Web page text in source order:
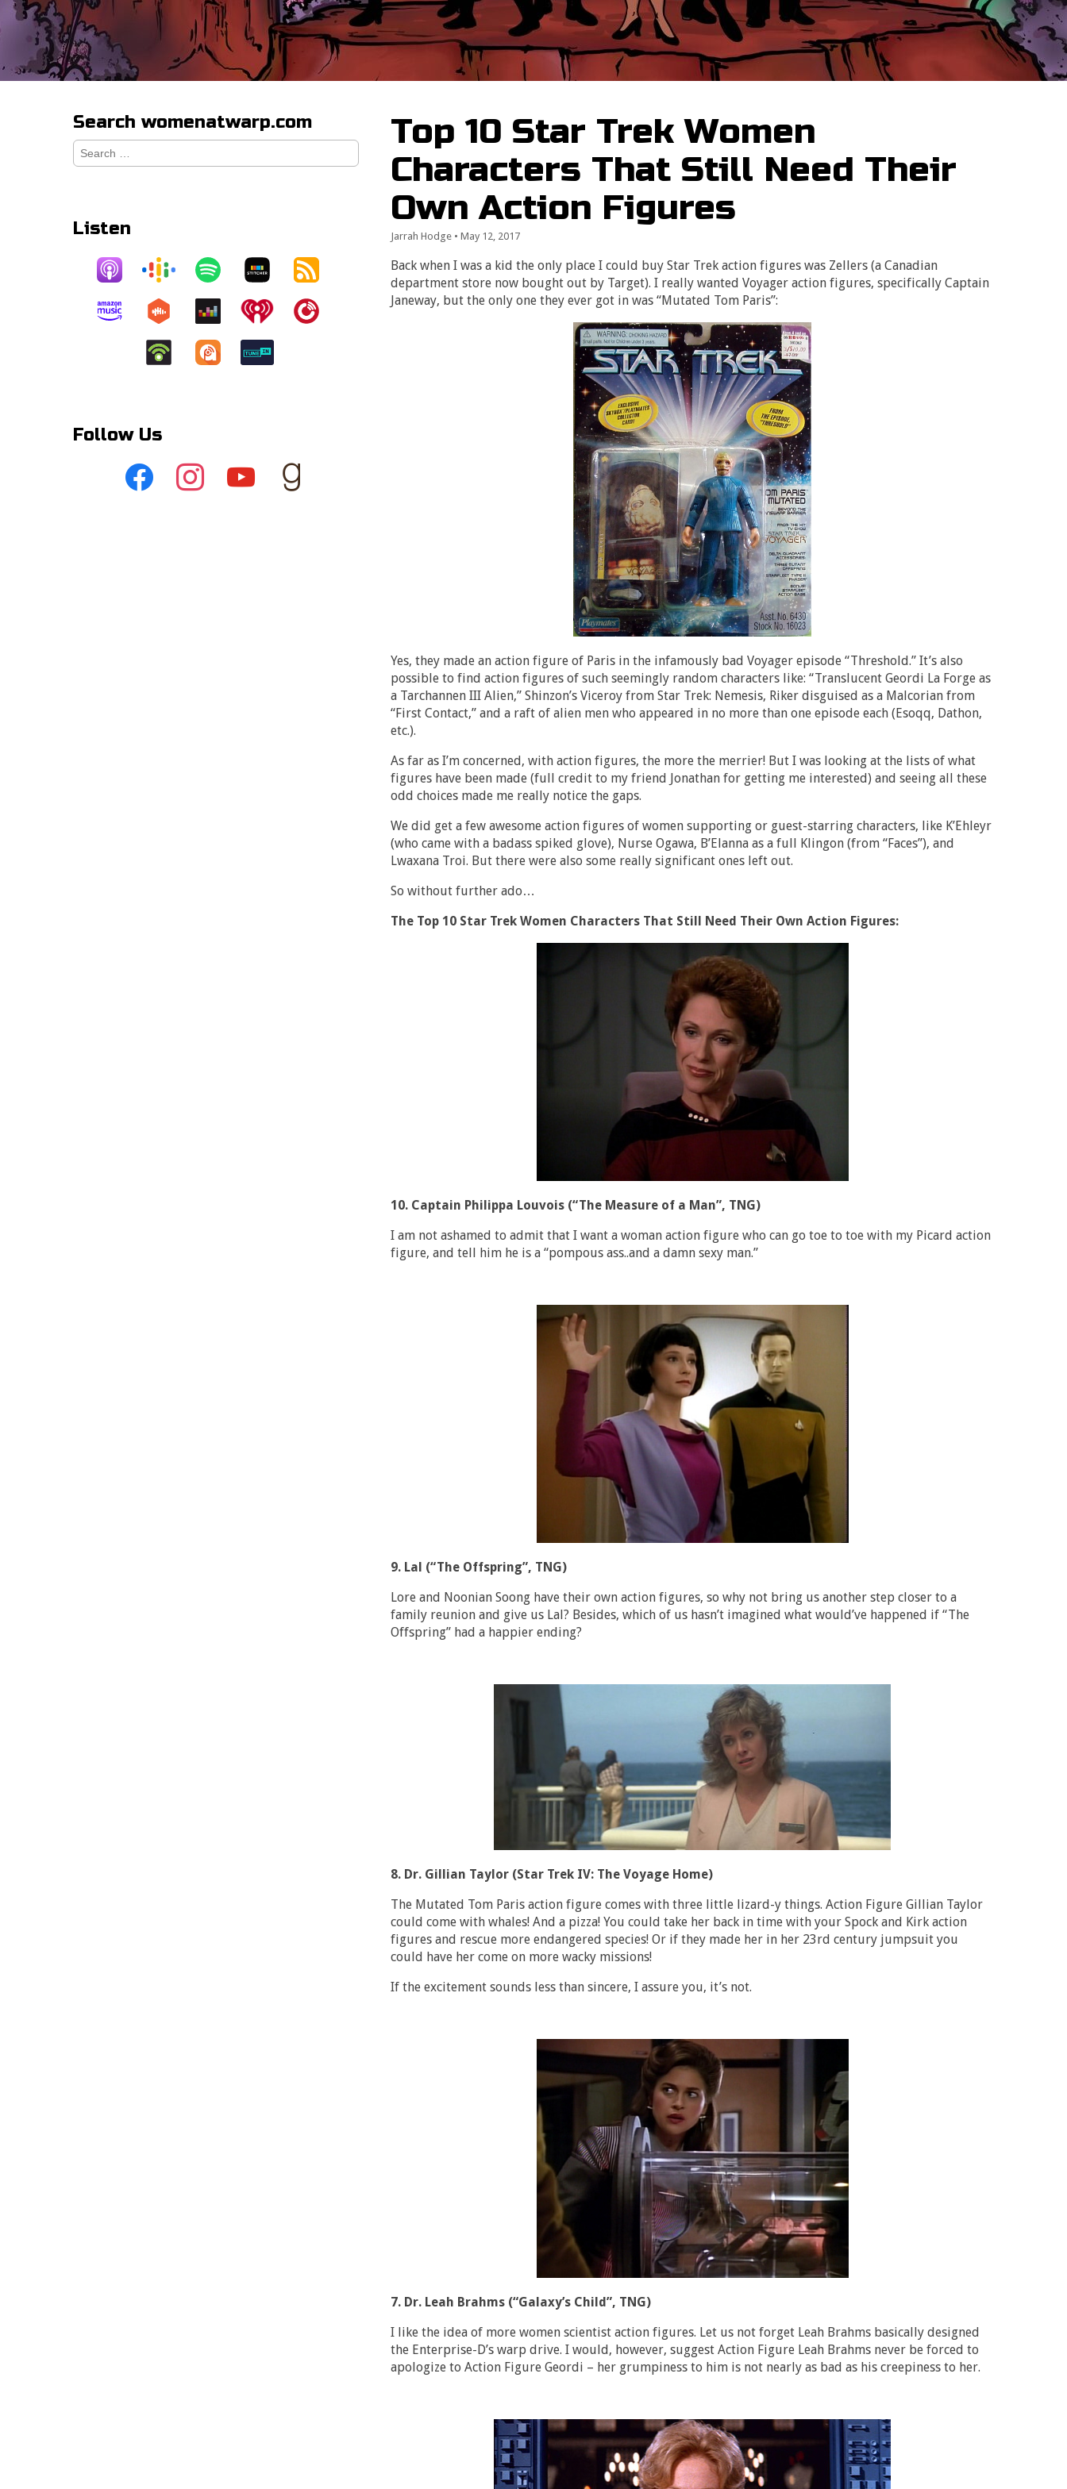
Top 10 Star Trek Women
Characters That Still Need Their
Own Action Figures
Jarrah Hodge •May 12, 2017
Back when I was a kid the only place I could buy Star Trek action figures was Zellers (a Canadian
department store now bought out by Target). I really wanted Voyager action figures, specifically Captain
Janeway, but the only one they ever got in was “Mutated Tom Paris”:
Yes, they made an action figure of Paris in the infamously bad Voyager episode “Threshold.” It’s also
possible to find action figures of such seemingly random characters like: “Translucent Geordi La Forge as
a Tarchannen III Alien,” Shinzon’s Viceroy from Star Trek: Nemesis, Riker disguised as a Malcorian from
“First Contact,” and a raft of alien men who appeared in no more than one episode each (Esoqq, Dathon,
etc.).
As far as I’m concerned, with action figures, the more the merrier! But I was looking at the lists of what
figures have been made (full credit to my friend Jonathan for getting me interested) and seeing all these
odd choices made me really notice the gaps.
We did get a few awesome action figures of women supporting or guest-starring characters, like K’Ehleyr
(who came with a badass spiked glove), Nurse Ogawa, B’Elanna as a full Klingon (from “Faces”), and
Lwaxana Troi. But there were also some really significant ones left out.
So without further ado…
The Top 10 Star Trek Women Characters That Still Need Their Own Action Figures:
10. Captain Philippa Louvois (“The Measure of a Man”, TNG)
I am not ashamed to admit that I want a woman action figure who can go toe to toe with my Picard action
figure, and tell him he is a “pompous ass..and a damn sexy man.”
9. Lal (“The Offspring”, TNG)
Lore and Noonian Soong have their own action figures, so why not bring us another step closer to a
family reunion and give us Lal? Besides, which of us hasn’t imagined what would’ve happened if “The
Offspring” had a happier ending?
8. Dr. Gillian Taylor (Star Trek IV: The Voyage Home)
The Mutated Tom Paris action figure comes with three little lizard-y things. Action Figure Gillian Taylor
could come with whales! And a pizza! You could take her back in time with your Spock and Kirk action
figures and rescue more endangered species! Or if they made her in her 23rd century jumpsuit you
could have her come on more wacky missions!
If the excitement sounds less than sincere, I assure you, it’s not.
7. Dr. Leah Brahms (“Galaxy’s Child”, TNG)
I like the idea of more women scientist action figures. Let us not forget Leah Brahms basically designed
the Enterprise-D’s warp drive. I would, however, suggest Action Figure Leah Brahms never be forced to
apologize to Action Figure Geordi – her grumpiness to him is not nearly as bad as his creepiness to her.
Search womenatwarp.com
Search
for:
Listen
Follow Us